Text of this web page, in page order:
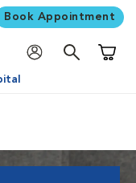
Book Appointment